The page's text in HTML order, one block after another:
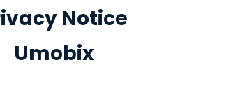
View Browser History
Notice
Umobix